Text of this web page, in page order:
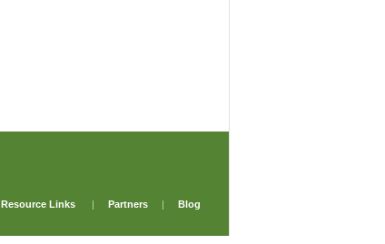
Resource Links | Partners |
Blog